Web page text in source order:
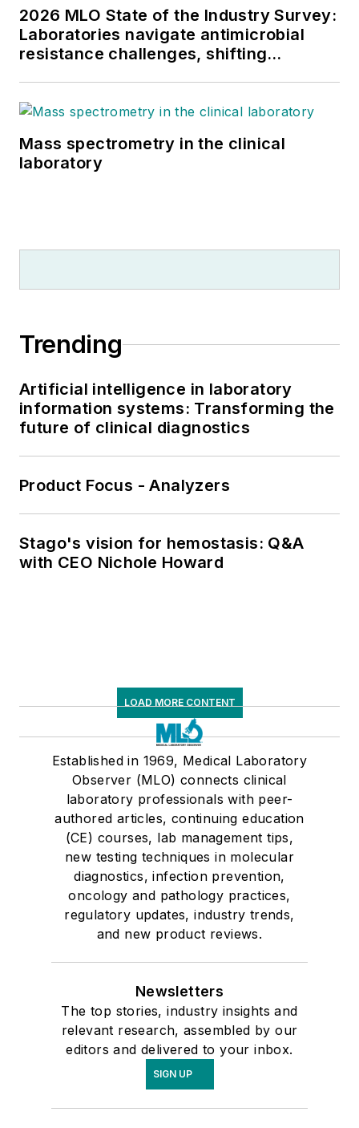
2026 MLO State of the Industry Survey:
Laboratories navigate antimicrobial
resistance challenges, shifting
Mass spectrometry in the clinical
laboratory
Trending
Artificial intelligence in laboratory
information systems: Transforming the
future of clinical diagnostics
Product Focus - Analyzers
Stago's vision for hemostasis: Q&A
with CEO Nichole Howard
LOAD MORE CONTENT
Established in 1969, Medical Laboratory
Observer (MLO) connects clinical
laboratory professionals with peer-
authored articles, continuing education
(CE) courses, lab management tips,
new testing techniques in molecular
diagnostics, infection prevention,
oncology and pathology practices,
regulatory updates, industry trends,
and new product reviews.
Newsletters
The top stories, industry insights and
relevant research, assembled by our
editors and delivered to your inbox.
SIGN UP